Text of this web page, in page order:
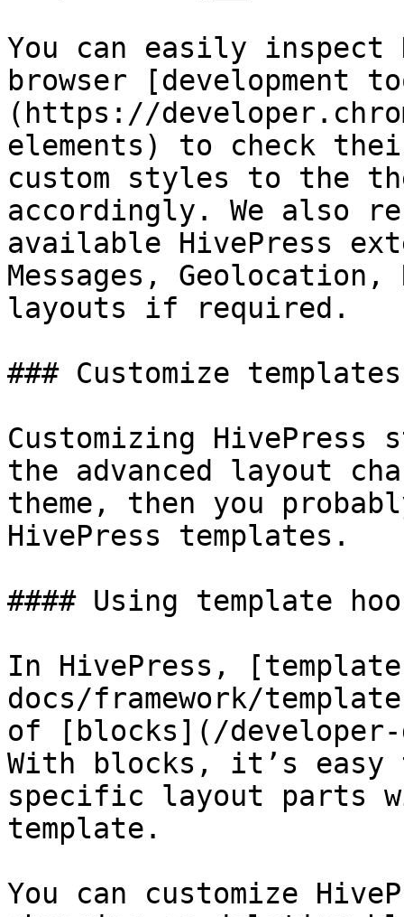
You can easily inspect
browser [development
(https://
elements) to check
custom styles to the
accordingly. We also
available HivePress
Messages,
layouts if required.
### Customize templates
Customizing
the advanced layout
theme, then you
HivePress templates.
#### Using template
In HivePress,
docs/framework/
of [blocks](/developer-
With blocks, it’s easy
specific layout parts
template.
You can customize